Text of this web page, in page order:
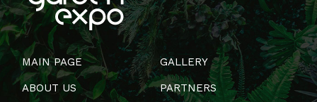
MAIN PAGE
ABOUT US
GALLERY
PARTNERS